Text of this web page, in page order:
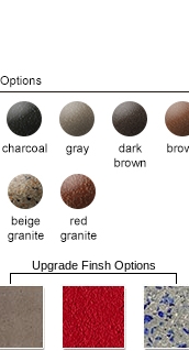
Upgrade Finsh Options